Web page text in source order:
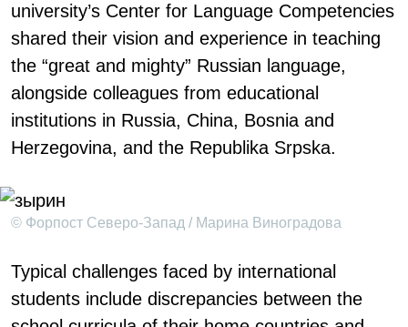
university’s Center for Language Competencies
shared their vision and experience in teaching
the “great and mighty” Russian language,
alongside colleagues from educational
institutions in Russia, China, Bosnia and
Herzegovina, and the Republika Srpska.
© Форпост Северо-Запад / Марина Виноградова
Typical challenges faced by international
students include discrepancies between the